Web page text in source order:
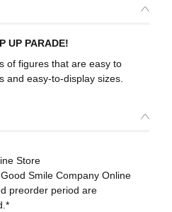
UP PARADE!
of figures that are easy to
and easy-to-display sizes.
Store
Smile Company Online
preorder period are